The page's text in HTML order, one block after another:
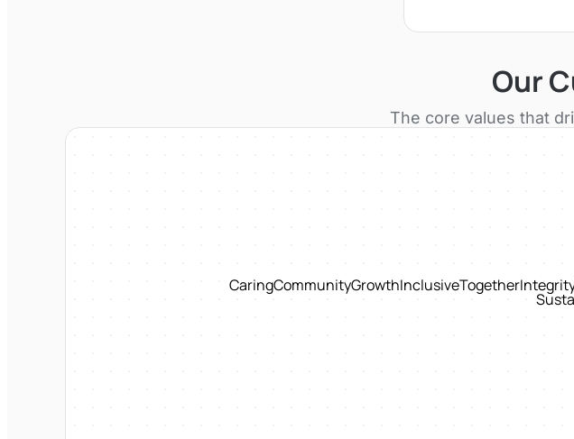
Our
The core values that
CaringCommunityGrowthInclusiveTogether